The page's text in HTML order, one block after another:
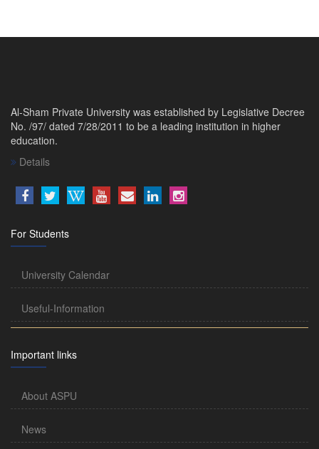
Al-Sham Private University was established by Legislative Decree
No. /97/ dated 7/28/2011 to be a leading institution in higher
education.
Details
For Students
University Calendar
Useful-Information
Important links
About ASPU
News